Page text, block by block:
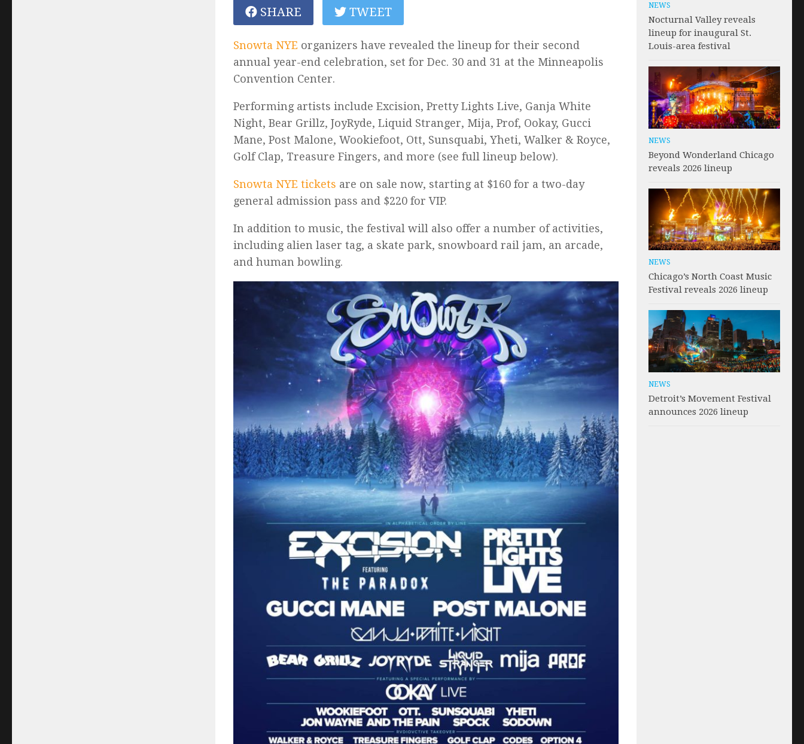
SHARE TWEET
Snowta NYE organizers have revealed the lineup for their second
annual year-end celebration, set for Dec. 30 and 31 at the Minneapolis
Convention Center.
Performing artists include Excision, Pretty Lights Live, Ganja White
Night, Bear Grillz, JoyRyde, Liquid Stranger, Mija, Prof, Ookay, Gucci
Mane, Post Malone, Wookiefoot, Ott, Sunsquabi, Yheti, Walker & Royce,
Golf Clap, Treasure Fingers, and more (see full lineup below).
Snowta NYE tickets are on sale now, starting at $160 for a two-day
general admission pass and $220 for VIP.
In addition to music, the festival will also offer a number of activities,
including alien laser tag, a skate park, snowboard rail jam, an arcade,
and human bowling.
NEWS
Nocturnal Valley reveals
lineup for inaugural St.
Louis-area festival
NEWS
Beyond Wonderland Chicago
reveals 2026 lineup
NEWS
Chicago’s North Coast Music
Festival reveals 2026 lineup
NEWS
Detroit’s Movement Festival
announces 2026 lineup